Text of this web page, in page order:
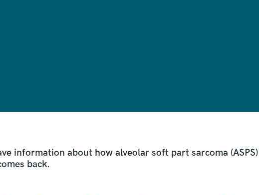
information about how alveolar soft part sarcoma
back.